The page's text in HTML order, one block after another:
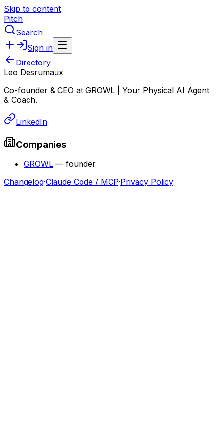
Skip to content
Pitch
Search
Sign in
Directory
Leo Desrumaux
Co-founder & CEO at GROWL | Your Physical AI Agent
& Coach.
LinkedIn
Companies
GROWL — founder
Changelog·Claude Code / MCP·Privacy Policy